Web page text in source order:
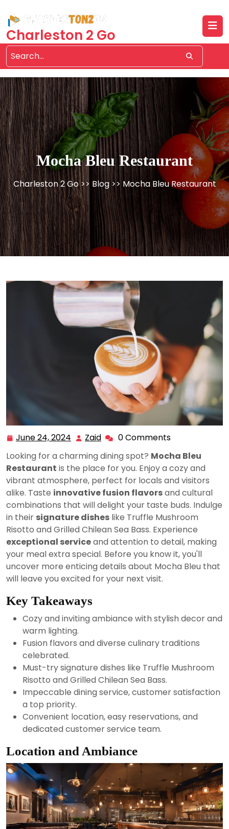
content
Charleston 2 Go
Mocha Bleu Restaurant
Charleston 2 Go>> Blog>> Mocha Bleu Restaurant
June 24, 2024 June
2024
Zaid Zaid 0 Comments
Looking for a charming dining spot? Mocha Bleu
Restaurant is the place for you. Enjoy a cozy and
vibrant atmosphere, perfect for locals and visitors
alike. Taste innovative fusion flavorsand cultural
combinations that will delight your taste buds. Indulge
in their signature dishes like Truffle Mushroom
Risotto and Grilled Chilean Sea Bass. Experience
exceptional serviceand attention to detail, making
your meal extra special. Before you know it, you'll
uncover more enticing details about Mocha Bleu that
will leave you excited for your next visit.
Key Takeaways
Cozy and inviting ambiance with stylish decor and
warm lighting.
Fusion flavors and diverse culinary traditions
celebrated.
Must-try signature dishes like Truffle Mushroom
Risotto and Grilled Chilean Sea Bass.
Impeccable dining service, customer satisfaction
a top priority.
Convenient location, easy reservations, and
dedicated customer service team.
Location and Ambiance